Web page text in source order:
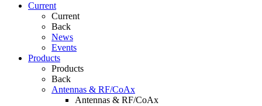
Current
Current
Back
News
Events
Products
Products
Back
Antennas & RF/CoAx
Antennas & RF/CoAx